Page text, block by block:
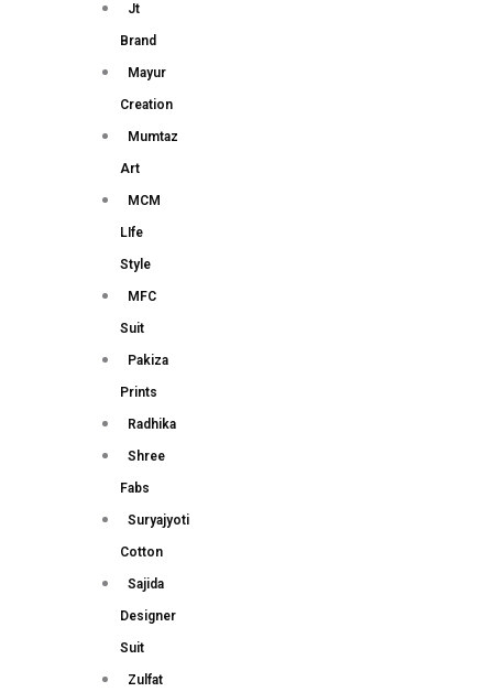
Jt
Brand
Mayur
Creation
Mumtaz
Art
MCM
LIfe
Style
MFC
Suit
Pakiza
Prints
Radhika
Shree
Fabs
Suryajyoti
Cotton
Sajida
Designer
Suit
Zulfat